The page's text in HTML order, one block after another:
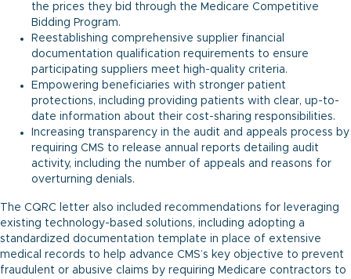
the prices they bid through the Medicare Competitive
Bidding Program.
Reestablishing comprehensive supplier financial
documentation qualification requirements to ensure
participating suppliers meet high-quality criteria.
Empowering beneficiaries with stronger patient
protections, including providing patients with clear, up-to-
date information about their cost-sharing responsibilities.
Increasing transparency in the audit and appeals process by
requiring CMS to release annual reports detailing audit
activity, including the number of appeals and reasons for
overturning denials.
The CQRC letter also included recommendations for leveraging
existing technology-based solutions, including adopting a
standardized documentation template in place of extensive
medical records to help advance CMS’s key objective to prevent
fraudulent or abusive claims by requiring Medicare contractors to